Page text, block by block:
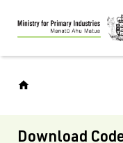
Skip
to
main
Download